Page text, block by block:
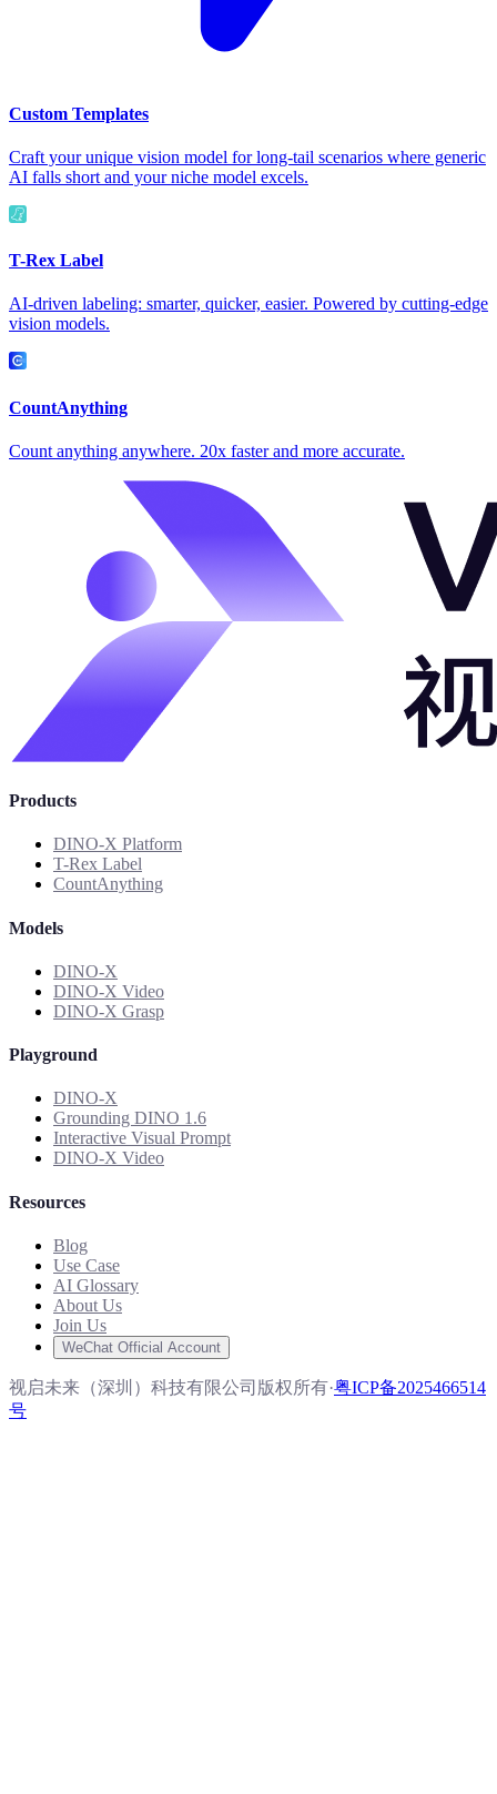
Custom Templates
Craft your unique vision model for long-tail scenarios where generic
AI falls short and your niche model excels.
T-Rex Label
AI-driven labeling: smarter, quicker, easier. Powered by cutting-edge
vision models.
CountAnything
Count anything anywhere. 20x faster and more accurate.
Products
DINO-X Platform
T-Rex Label
CountAnything
Models
DINO-X
DINO-X Video
DINO-X Grasp
Playground
DINO-X
Grounding DINO 1.6
Interactive Visual Prompt
DINO-X Video
Resources
Blog
Use Case
AI Glossary
About Us
Join Us
WeChat Official Account
视启未来（深圳）科技有限公司版权所有·粤ICP备2025466514
号